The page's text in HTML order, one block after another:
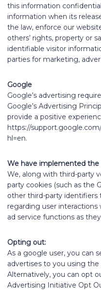
this information
information when its
the law, enforce our
others’ rights, property or
identifiable visitor
parties for marketing,
Google
Google’s advertising
Google’s Advertising
provide a positive
https://
hl=en.
We have implemented the
We, along with third-party
party cookies (such as the
other third-party
regarding user
ad service functions as
Opting out:
As a google user, you can
advertises to you using
Alternatively, you can opt
Advertising Initiative Opt